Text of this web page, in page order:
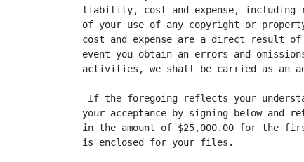
liability, cost and expense, including
of your use of any copyright or
cost and expense are a direct result
event you obtain an errors and
activities, we shall be carried as an
If the foregoing reflects your
your acceptance by signing below
in the amount of $25,000.00 for the
is enclosed for your files.